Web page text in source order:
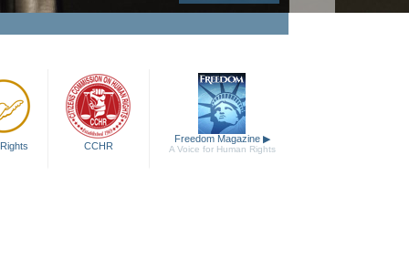
CCHR
Freedom Magazine ▶
A Voice for Human Rights